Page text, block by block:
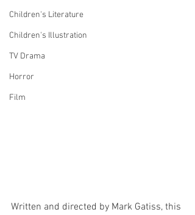
Children's Literature
Children's Illustration
TV Drama
Horror
Film
Written and directed by Mark Gatiss, this